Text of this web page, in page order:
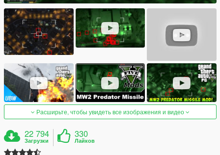
Расширьте, чтобы увидеть все изображения и видео
22 794
Загрузки
330
Лайков